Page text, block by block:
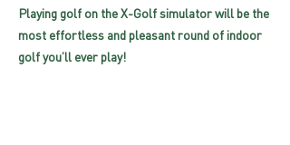
Playing golf on the X-Golf simulator will be the
most effortless and pleasant round of indoor
golf you’ll ever play!